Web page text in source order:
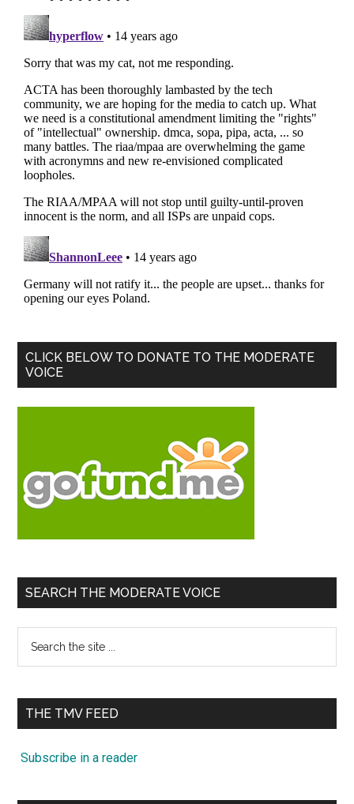
Primary
Sidebar
CLICK BELOW TO DONATE TO THE MODERATE
VOICE
SEARCH THE MODERATE VOICE
...
THE TMV FEED
Subscribe in a reader